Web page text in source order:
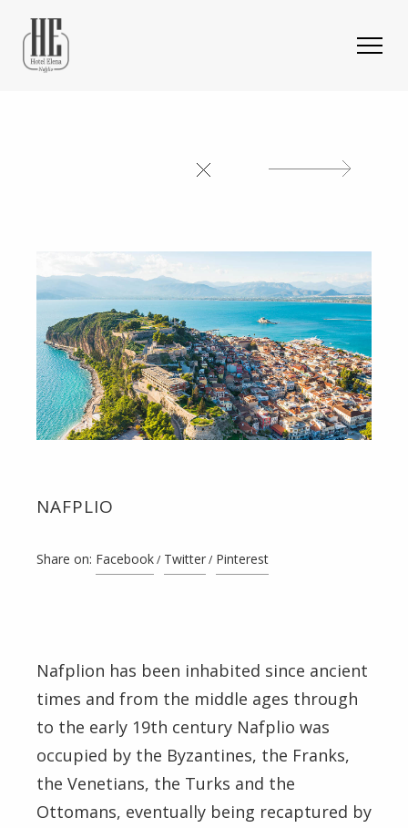
NAFPLIO
Share on: Facebook Twitter Pinterest
Nafplion has been inhabited since ancient
times and from the middle ages through
to the early 19th century Nafplio was
occupied by the Byzantines, the Franks,
the Venetians, the Turks and the
Ottomans, eventually being recaptured by